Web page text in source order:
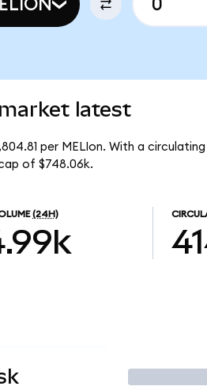
latest
per MELIon. With a
of $748.06k.
(24H)
Trade